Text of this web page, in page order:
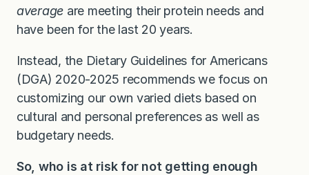
average are meeting their protein needs and
have been for the last 20 years.
Instead, the Dietary Guidelines for Americans
(DGA) 2020-2025 recommends we focus on
customizing our own varied diets based on
cultural and personal preferences as well as
budgetary needs.
So, who is at risk for not getting enough